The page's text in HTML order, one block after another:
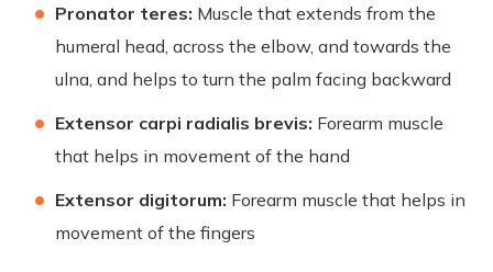
Pronator teres: Muscle that extends from the
humeral head, across the elbow, and towards the
ulna, and helps to turn the palm facing backward
Extensor carpi radialis brevis: Forearm muscle
that helps in movement of the hand
Extensor digitorum: Forearm muscle that helps in
movement of the fingers